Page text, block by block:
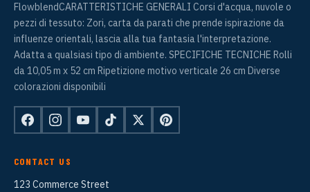
FlowblendCARATTERISTICHE GENERALI Corsi d'acqua, nuvole o
pezzi di tessuto: Zori, carta da parati che prende ispirazione da
influenze orientali, lascia alla tua fantasia l'interpretazione.
Adatta a qualsiasi tipo di ambiente. SPECIFICHE TECNICHE Rolli
da 10,05 m x 52 cm Ripetizione motivo verticale 26 cm Diverse
colorazioni disponibili
CONTACT US
123 Commerce Street